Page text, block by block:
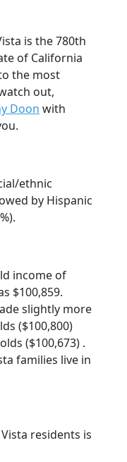
is the 780th
of California
the most
out,
Doon with
ethnic
by Hispanic
income of
$100,859.
slightly more
($100,800)
($100,673) .
families live in
residents is